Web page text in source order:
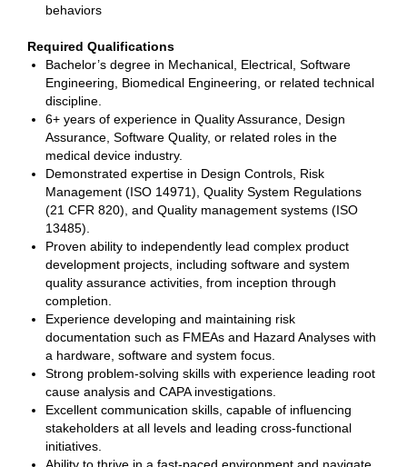
behaviors
Required Qualifications
Bachelor’s degree in Mechanical, Electrical, Software
Engineering, Biomedical Engineering, or related technical
discipline.
6+ years of experience in Quality Assurance, Design
Assurance, Software Quality, or related roles in the
medical device industry.
Demonstrated expertise in Design Controls, Risk
Management (ISO 14971), Quality System Regulations
(21 CFR 820), and Quality management systems (ISO
13485).
Proven ability to independently lead complex product
development projects, including software and system
quality assurance activities, from inception through
completion.
Experience developing and maintaining risk
documentation such as FMEAs and Hazard Analyses with
a hardware, software and system focus.
Strong problem-solving skills with experience leading root
cause analysis and CAPA investigations.
Excellent communication skills, capable of influencing
stakeholders at all levels and leading cross-functional
initiatives.